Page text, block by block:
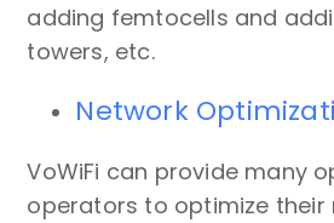
adding femtocells and
towers, etc.
Network
VoWiFi can provide many
operators to optimize their